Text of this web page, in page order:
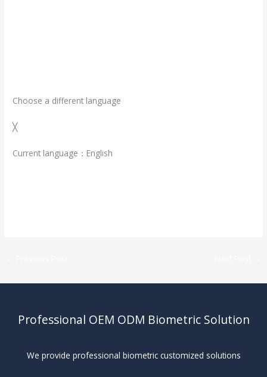
Choose a different language
╳
Current language：English
Professional OEM ODM Biometric Solution
We provide professional biometric customized solutions